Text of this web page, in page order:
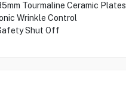
Tourmaline Ceramic Plates
Wrinkle Control
Shut Off